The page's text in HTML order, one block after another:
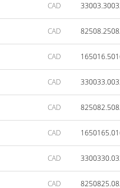
CAD
CAD
CAD
CAD
CAD
CAD
CAD
CAD